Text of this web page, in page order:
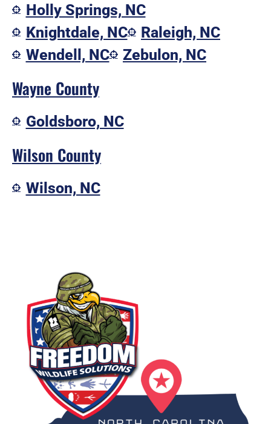
Holly Springs, NC
Knightdale, NC
Raleigh, NC
Wendell, NC
Zebulon, NC
Wayne County
Goldsboro, NC
Wilson County
Wilson, NC